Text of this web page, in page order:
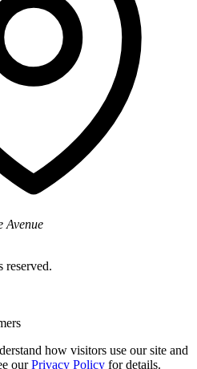
Avenue
reserved.
how visitors use our site and
our Privacy Policy for details.